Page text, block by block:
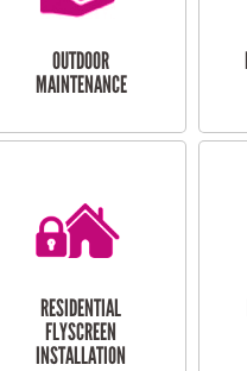
OUTDOOR
MAINTENANCE
RESIDENTIAL
FLYSCREEN
INSTALLATION